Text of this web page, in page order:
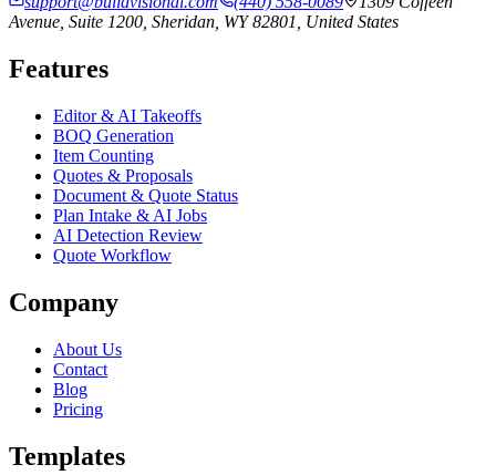
Avenue, Suite 1200, Sheridan, WY 82801, United States
Features
Editor & AI Takeoffs
BOQ Generation
Item Counting
Quotes & Proposals
Document & Quote Status
Plan Intake & AI Jobs
AI Detection Review
Quote Workflow
Company
About Us
Contact
Blog
Pricing
Templates